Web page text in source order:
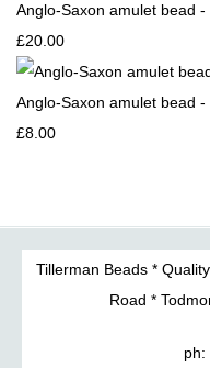
Anglo-Saxon amulet bead
£20.00
Anglo-Saxon amulet bead
£8.00
Tillerman Beads *
Road *
ph: